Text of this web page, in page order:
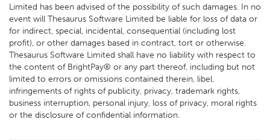
Limited has been advised of the possibility of such damages. In no
event will Thesaurus Software Limited be liable for loss of data or
for indirect, special, incidental, consequential (including lost
profit), or other damages based in contract, tort or otherwise.
Thesaurus Software Limited shall have no liability with respect to
the content of BrightPay® or any part thereof, including but not
limited to errors or omissions contained therein, libel,
infringements of rights of publicity, privacy, trademark rights,
business interruption, personal injury, loss of privacy, moral rights
or the disclosure of confidential information.